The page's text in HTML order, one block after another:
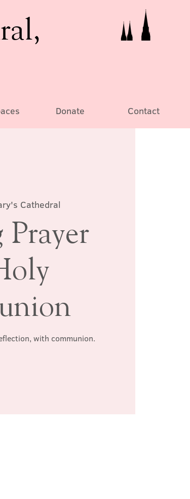
Donate Contact
Cathedral
with communion.